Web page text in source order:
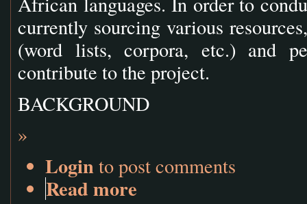
currently sourcing various
(word lists, corpora, etc.) and
contribute to the project.
BACKGROUND
»
Loginto post comments
Read more